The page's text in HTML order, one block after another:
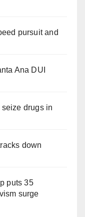
pursuit and
Ana DUI
drugs in
down
puts 35
surge